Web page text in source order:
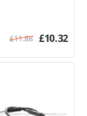
£11.88 £10.32